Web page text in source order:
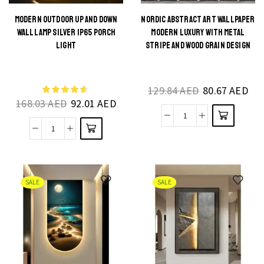
MODERN OUTDOOR UP AND DOWN
WALL LAMP SILVER IP65 PORCH
LIGHT
168.03AED 92.01AED
Modern
Up
and
Down
Wall
Lamp
Silver
This
multiple
variants.
The
options
chosen
on the
product
page
NORDIC ABSTRACT ART WALLPAPER
MODERN LUXURY WITH METAL
STRIPE AND WOOD GRAIN DESIGN
129.84AED 80.67AED
Nordic
Modern
Luxury
with
Metal
Stripe
This
product
variants.
The
options
on the
product
page
SALE SALE